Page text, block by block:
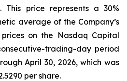
This price represents a 30%
average of the Company’s
on the Nasdaq Capital
trading-day period
April 30, 2026, which was
per share.